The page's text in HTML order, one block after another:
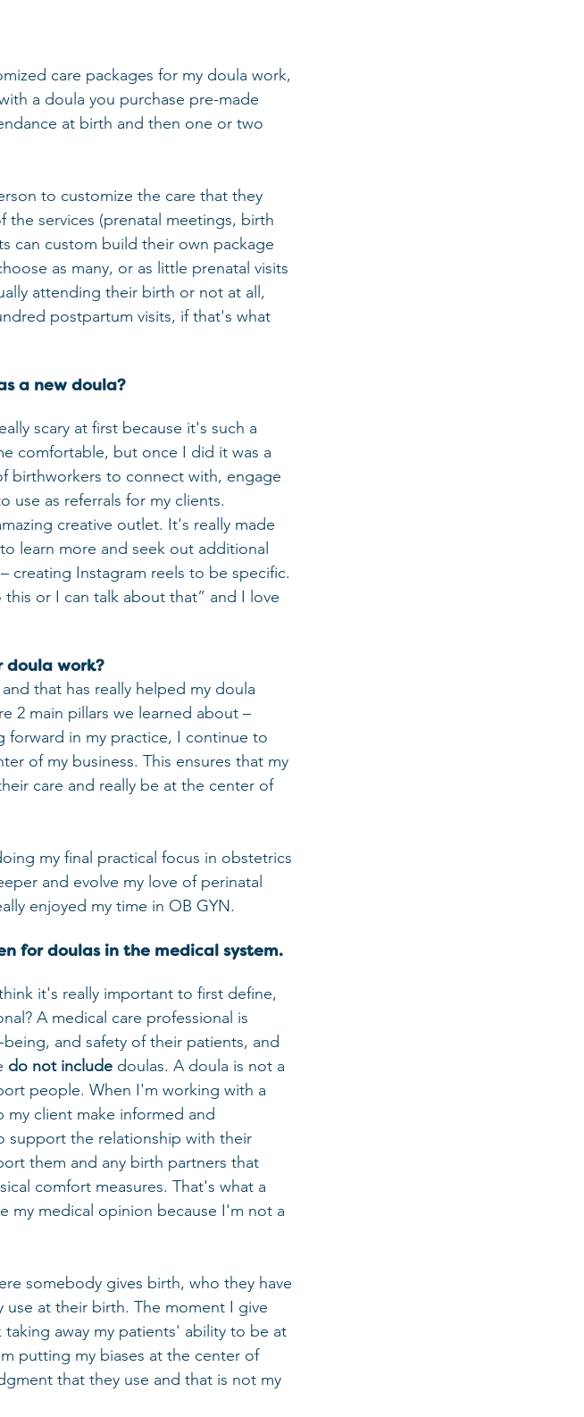
care packages for my doula work,
a doula you purchase pre-made
at birth and then one or two
to customize the care that they
services (prenatal meetings, birth
can custom build their own package
as many, or as little prenatal visits
attending their birth or not at all,
postpartum visits, if that's what
a new doula?
scary at first because it's such a
comfortable, but once I did it was a
birthworkers to connect with, engage
use as referrals for my clients.
creative outlet. It's really made
learn more and seek out additional
creating Instagram reels to be specific.
or I can talk about that” and I love
doula work?
that has really helped my doula
2 main pillars we learned about –
in my practice, I continue to
of my business. This ensures that my
care and really be at the center of
my final practical focus in obstetrics
and evolve my love of perinatal
enjoyed my time in OB GYN.
for doulas in the medical system.
it's really important to first define,
A medical care professional is
being, and safety of their patients, and
do not include doulas. A doula is not a
people. When I'm working with a
my client make informed and
support the relationship with their
them and any birth partners that
comfort measures. That's what a
my medical opinion because I'm not a
somebody gives birth, who they have
at their birth. The moment I give
away my patients' ability to be at
putting my biases at the center of
that they use and that is not my